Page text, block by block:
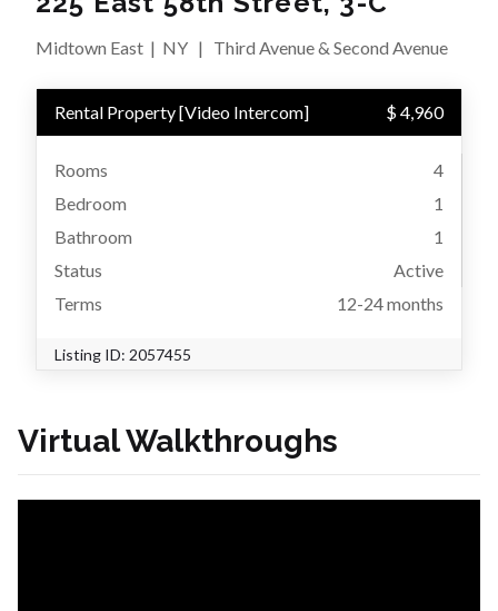
Midtown East | NY | Third Avenue & Second Avenue
Rental Property[Video Intercom] $ 4,960
Rooms
4
Bedroom
1
Bathroom
1
Status
Active
Terms
12-24 months
Listing ID: 2057455
Virtual Walkthroughs